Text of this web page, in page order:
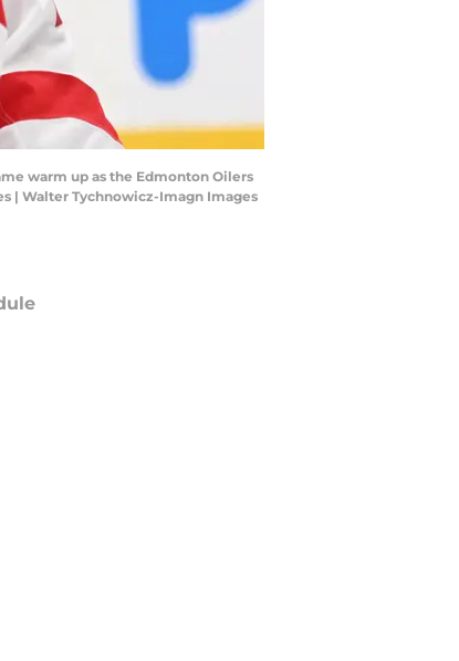
warm up as the Edmonton Oilers
| Walter Tychnowicz-Imagn Images